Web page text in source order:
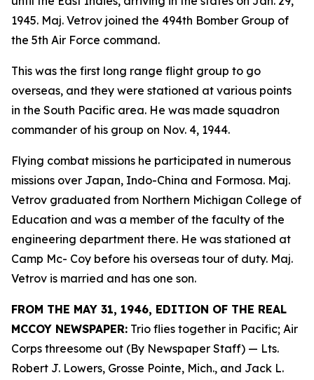
1945. Maj. Vetrov joined the 494th Bomber Group of
the 5th Air Force command.
This was the first long range flight group to go
overseas, and they were stationed at various points
in the South Pacific area. He was made squadron
commander of his group on Nov. 4, 1944.
Flying combat missions he participated in numerous
missions over Japan, Indo-China and Formosa. Maj.
Vetrov graduated from Northern Michigan College of
Education and was a member of the faculty of the
engineering department there. He was stationed at
Camp Mc- Coy before his overseas tour of duty. Maj.
Vetrov is married and has one son.
FROM THE MAY 31, 1946, EDITION OF THE REAL
MCCOY NEWSPAPER: Trio flies together in Pacific; Air
Corps threesome out (By Newspaper Staff) — Lts.
Robert J. Lowers, Grosse Pointe, Mich., and Jack L.